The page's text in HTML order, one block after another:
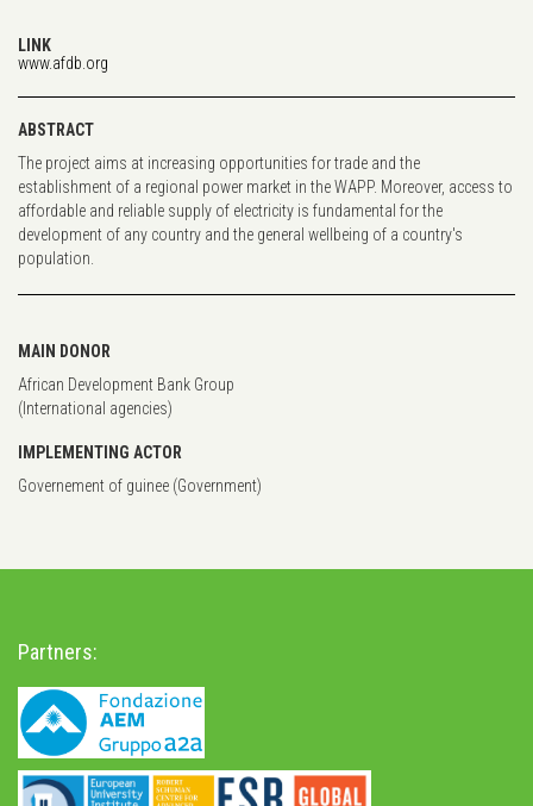
LINK
www.afdb.org
ABSTRACT
The project aims at increasing opportunities for trade and the
establishment of a regional power market in the WAPP. Moreover, access to
affordable and reliable supply of electricity is fundamental for the
development of any country and the general wellbeing of a country's
population.
MAIN DONOR
African Development Bank Group
(International agencies)
IMPLEMENTING ACTOR
Governement of guinee (Government)
Partners: